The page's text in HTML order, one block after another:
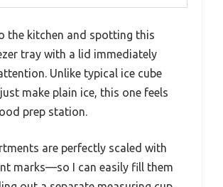
the kitchen and spotting this
tray with a lid immediately
Unlike typical ice cube
make plain ice, this one feels
prep station.
are perfectly scaled with
marks—so I can easily fill them